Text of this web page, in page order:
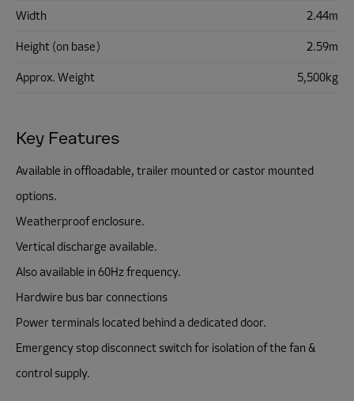
Width
2.44m
Height (on base)
2.59m
Approx. Weight
5,500kg
Key Features
Available in offloadable, trailer mounted or castor mounted
options.
Weatherproof enclosure.
Vertical discharge available.
Also available in 60Hz frequency.
Hardwire bus bar connections
Power terminals located behind a dedicated door.
Emergency stop disconnect switch for isolation of the fan &
control supply.